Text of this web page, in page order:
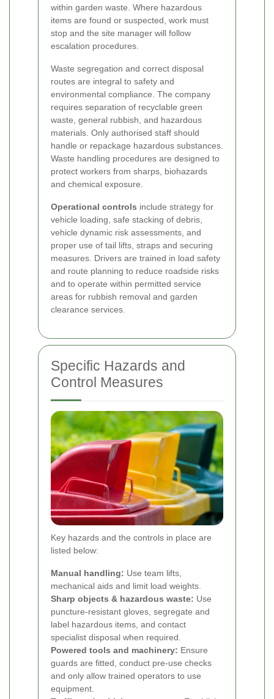
within garden waste. Where hazardous
items are found or suspected, work must
stop and the site manager will follow
escalation procedures.
Waste segregation and correct disposal
routes are integral to safety and
environmental compliance. The company
requires separation of recyclable green
waste, general rubbish, and hazardous
materials. Only authorised staff should
handle or repackage hazardous substances.
Waste handling procedures are designed to
protect workers from sharps, biohazards
and chemical exposure.
Operational controls include strategy for
vehicle loading, safe stacking of debris,
vehicle dynamic risk assessments, and
proper use of tail lifts, straps and securing
measures. Drivers are trained in load safety
and route planning to reduce roadside risks
and to operate within permitted service
areas for rubbish removal and garden
clearance services.
Specific Hazards and
Control Measures
Key hazards and the controls in place are
listed below:
Manual handling: Use team lifts,
mechanical aids and limit load weights.
Sharp objects & hazardous waste: Use
puncture-resistant gloves, segregate and
label hazardous items, and contact
specialist disposal when required.
Powered tools and machinery: Ensure
guards are fitted, conduct pre-use checks
and only allow trained operators to use
equipment.